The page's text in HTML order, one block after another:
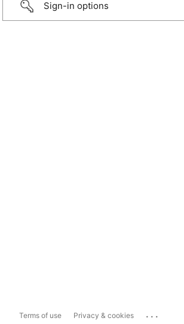
Sign-in options
Terms of use Privacy & cookies ...